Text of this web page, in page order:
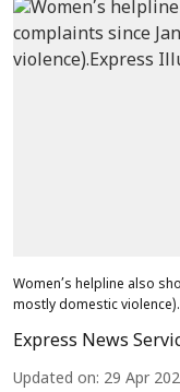
Women’s helpline also
mostly domestic
Express News
Updated on: 29 Apr